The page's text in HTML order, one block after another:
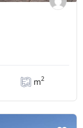
m2